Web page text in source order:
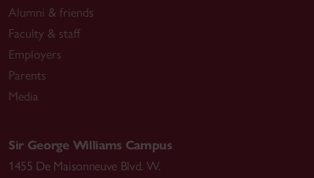
Alumni & friends
Faculty & staff
Employers
Parents
Media
Sir George Williams Campus
1455 De Maisonneuve Blvd. W.